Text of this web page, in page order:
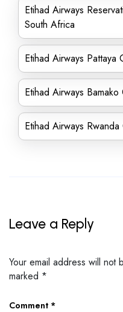
Etihad Airways
South Africa
Etihad Airways Pattaya
Etihad Airways
Etihad Airways
Leave a Reply
Your email address will not
marked *
Comment *